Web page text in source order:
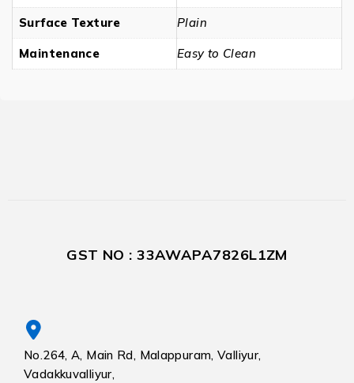
Surface Texture Plain
Maintenance Easy to Clean
GST NO : 33AWAPA7826L1ZM
No.264, A, Main Rd, Malappuram, Valliyur,
Vadakkuvalliyur,